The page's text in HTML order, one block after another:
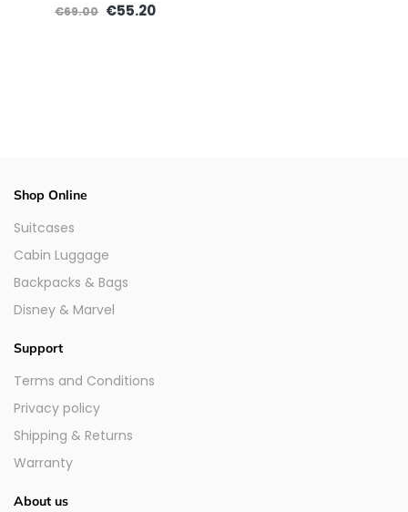
€69.00 €55.20
Shop Online
Suitcases
Cabin Luggage
Backpacks & Bags
Disney & Marvel
Support
Terms and Conditions
Privacy policy
Shipping & Returns
Warranty
About us